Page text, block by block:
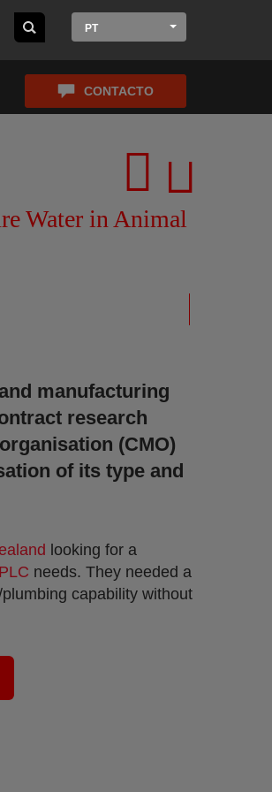
PT
CONTACTO
Water in Animal
manufacturing
research
(CMO)
of its type and
looking for a
needs.They needed a
capability without